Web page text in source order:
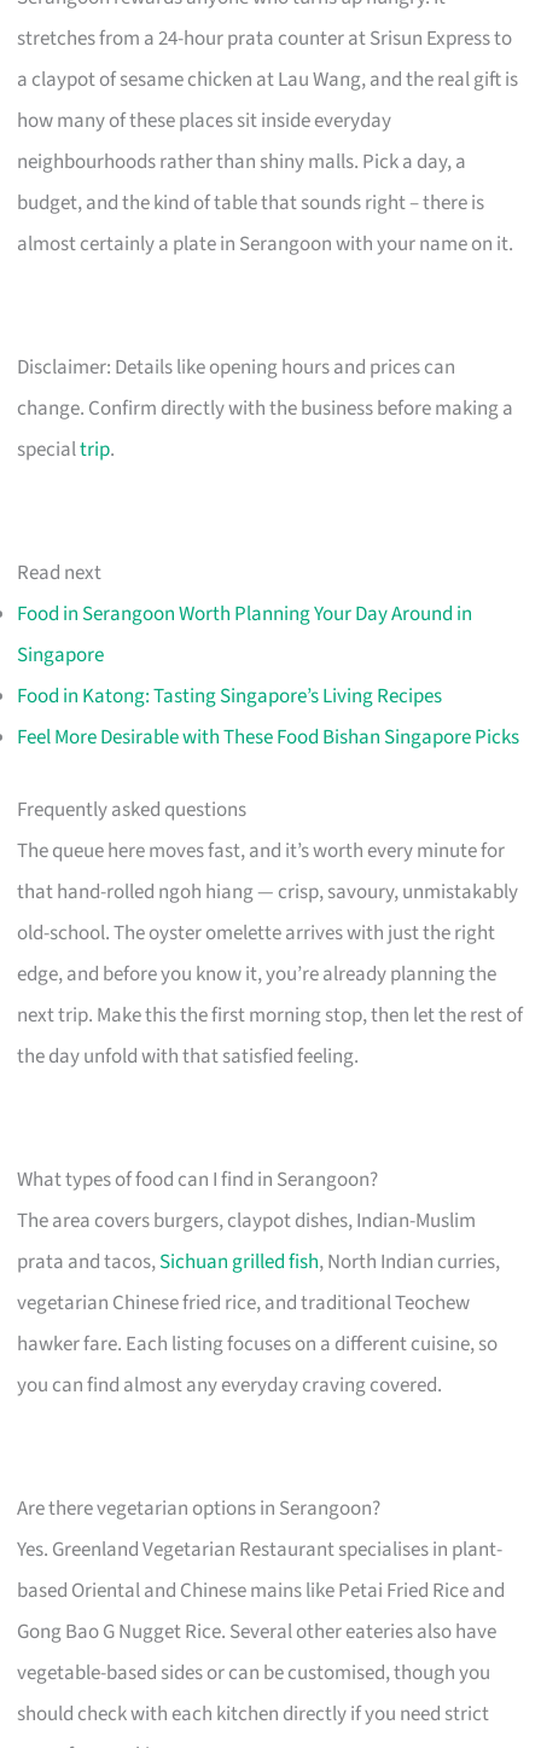
stretches from a 24-hour prata counter at Srisun Express to
a claypot of sesame chicken at Lau Wang, and the real gift is
how many of these places sit inside everyday
neighbourhoods rather than shiny malls. Pick a day, a
budget, and the kind of table that sounds right – there is
almost certainly a plate in Serangoon with your name on it.
Disclaimer: Details like opening hours and prices can
change. Confirm directly with the business before making a
specialtrip.
Read next
Food in Serangoon Worth Planning Your Day Around in
Singapore
Food in Katong: Tasting Singapore’s Living Recipes
Feel More Desirable with These Food Bishan Singapore Picks
Frequently asked questions
The queue here moves fast, and it’s worth every minute for
that hand-rolled ngoh hiang — crisp, savoury, unmistakably
old-school. The oyster omelette arrives with just the right
edge, and before you know it, you’re already planning the
next trip. Make this the first morning stop, then let the rest of
the day unfold with that satisfied feeling.
What types of food can I find in Serangoon?
The area covers burgers, claypot dishes, Indian-Muslim
prata and tacos,Sichuan grilled fish, North Indian curries,
vegetarian Chinese fried rice, and traditional Teochew
hawker fare. Each listing focuses on a different cuisine, so
you can find almost any everyday craving covered.
Are there vegetarian options in Serangoon?
Yes. Greenland Vegetarian Restaurant specialises in plant-
based Oriental and Chinese mains like Petai Fried Rice and
Gong Bao G Nugget Rice. Several other eateries also have
vegetable-based sides or can be customised, though you
should check with each kitchen directly if you need strict